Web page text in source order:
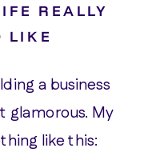
REALLY
LIKE
a business
glamorous. My
like this: